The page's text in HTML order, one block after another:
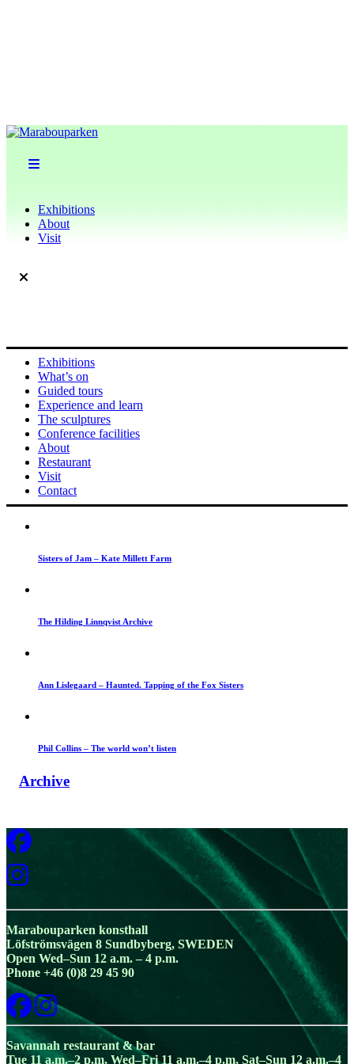
Exhibitions
About
Visit
Exhibitions
What’s on
Guided tours
Experience and learn
The sculptures
Conference facilities
About
Restaurant
Visit
Contact
Sisters of Jam – Kate Millett Farm
The Hilding Linnqvist Archive
Ann Lislegaard – Haunted. Tapping of the Fox Sisters
Phil Collins – The world won’t listen
Archive
Marabouparken konsthall
Löfströmsvägen 8 Sundbyberg, SWEDEN
Open Wed–Sun 12 a.m. – 4 p.m.
Phone +46 (0)8 29 45 90
Savannah restaurant & bar
Tue 11 a.m.–2 p.m, Wed–Fri 11 a.m.–4 p.m, Sat–Sun 12 a.m.–4